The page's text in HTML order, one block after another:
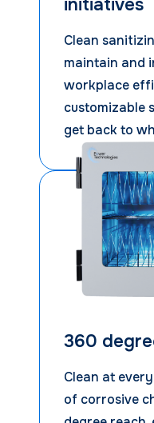
initiatives
Clean
maintain and
workplace
customizable
get back to
360
Clean at
of corrosive